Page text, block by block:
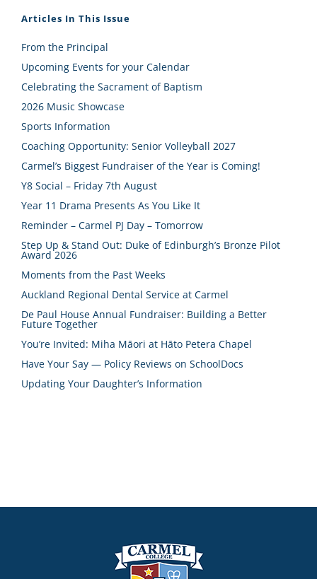
Articles In This Issue
From the Principal
Upcoming Events for your Calendar
Celebrating the Sacrament of Baptism
2026 Music Showcase
Sports Information
Coaching Opportunity: Senior Volleyball 2027
Carmel’s Biggest Fundraiser of the Year is Coming!
Y8 Social – Friday 7th August
Year 11 Drama Presents As You Like It
Reminder – Carmel PJ Day – Tomorrow
Step Up & Stand Out: Duke of Edinburgh’s Bronze Pilot
Award 2026
Moments from the Past Weeks
Auckland Regional Dental Service at Carmel
De Paul House Annual Fundraiser: Building a Better
Future Together
You’re Invited: Miha Māori at Hāto Petera Chapel
Have Your Say — Policy Reviews on SchoolDocs
Updating Your Daughter’s Information